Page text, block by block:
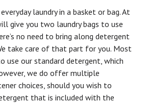
laundry in a basket or bag. At
give you two laundry bags to use
no need to bring along detergent
take care of that part for you. Most
use our standard detergent, which
we do offer multiple
choices, should you wish to
that is included with the